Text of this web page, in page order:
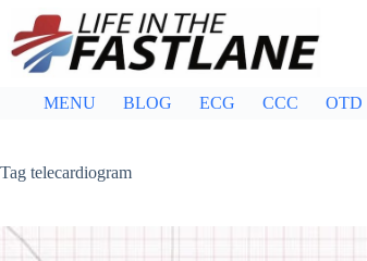
content
MENU BLOG ECG CCC OTD
Tag telecardiogram